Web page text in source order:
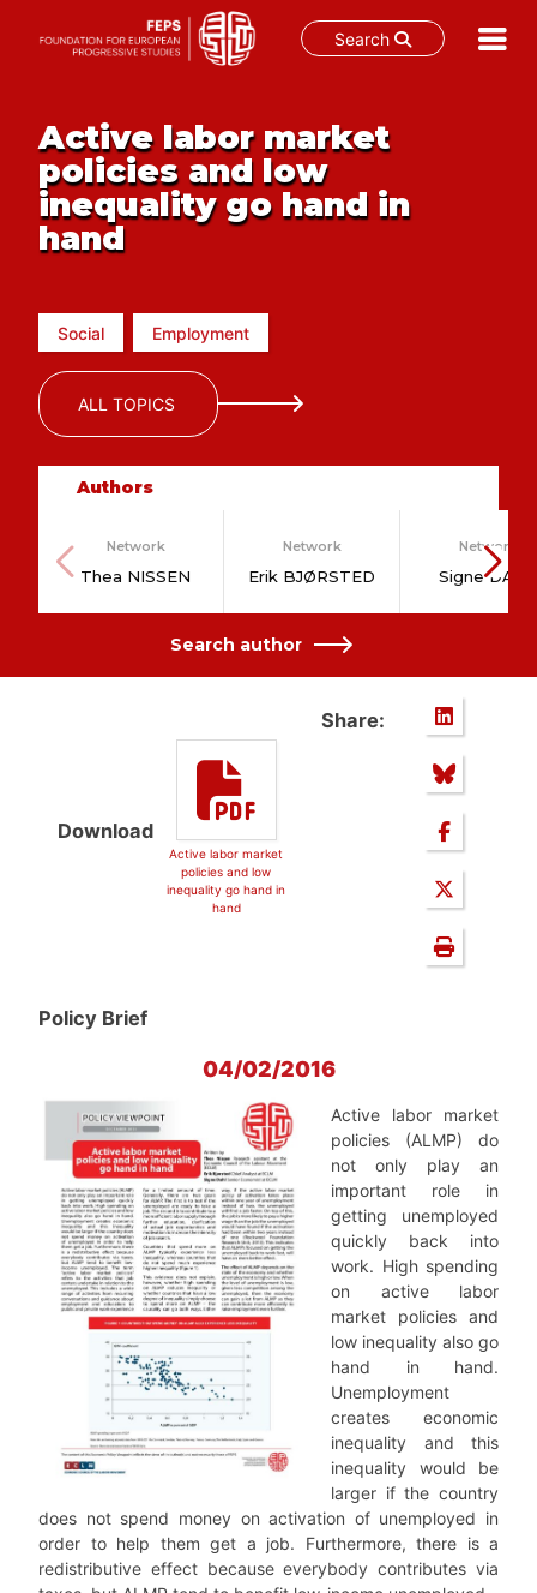
Search
contentActive labor market
policies and low
inequality go hand in
hand
Social Employment
ALL TOPICS
Authors
Network
Thea NISSEN
Network
Erik BJØRSTED
Network
Signe DAHL
Search author
Download
Active labor market
policies and low
inequality go hand in
hand
Share:
Policy Brief
04/02/2016
Active labor market
policies (ALMP) do
not only play an
important role in
getting unemployed
quickly back into
work. High spending
on active labor
market policies and
low inequality also go
hand in hand.
Unemployment
creates economic
inequality and this
inequality would be
larger if the country
does not spend money on activation of unemployed in
order to help them get a job. Furthermore, there is a
redistributive effect because everybody contributes via